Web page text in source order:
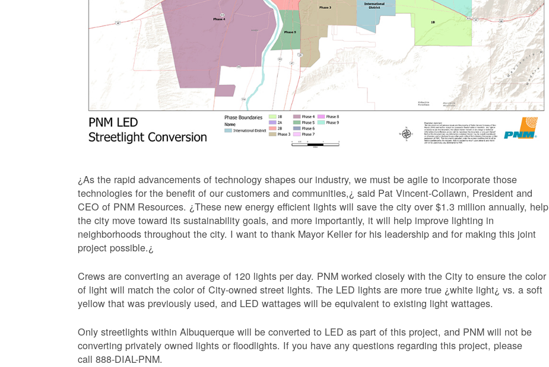
¿As the rapid advancements of technology shapes our industry, we must be agile to incorporate those
technologies for the benefit of our customers and communities,¿ said Pat Vincent-Collawn, President and
CEO of PNM Resources. ¿These new energy efficient lights will save the city over $1.3 million annually, help
the city move toward its sustainability goals, and more importantly, it will help improve lighting in
neighborhoods throughout the city. I want to thank Mayor Keller for his leadership and for making this joint
project possible.¿
Crews are converting an average of 120 lights per day. PNM worked closely with the City to ensure the color
of light will match the color of City-owned street lights. The LED lights are more true ¿white light¿ vs. a soft
yellow that was previously used, and LED wattages will be equivalent to existing light wattages.
Only streetlights within Albuquerque will be converted to LED as part of this project, and PNM will not be
converting privately owned lights or floodlights. If you have any questions regarding this project, please
call 888-DIAL-PNM.